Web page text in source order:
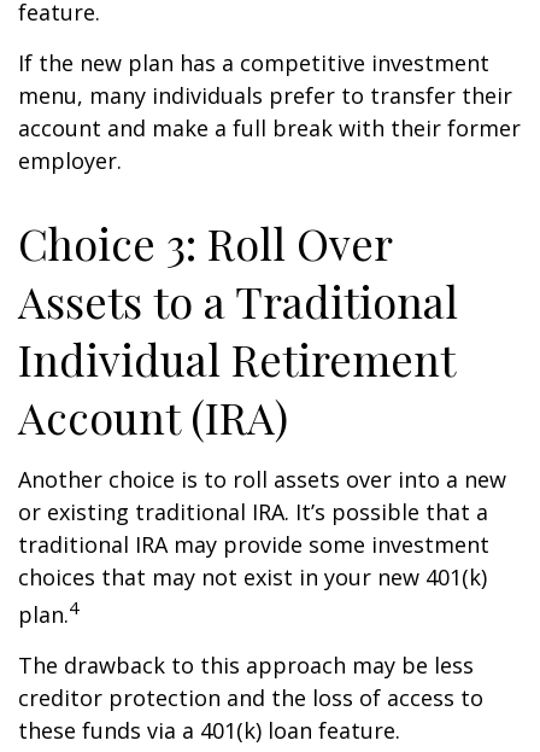
feature.
If the new plan has a competitive investment
menu, many individuals prefer to transfer their
account and make a full break with their former
employer.
Choice 3: Roll Over
Assets to a Traditional
Individual Retirement
Account (IRA)
Another choice is to roll assets over into a new
or existing traditional IRA. It’s possible that a
traditional IRA may provide some investment
choices that may not exist in your new 401(k)
plan.4
The drawback to this approach may be less
creditor protection and the loss of access to
these funds via a 401(k) loan feature.